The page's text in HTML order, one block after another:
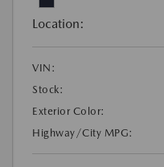
Location:
VIN:
Stock:
Exterior Color:
Highway/City MPG: